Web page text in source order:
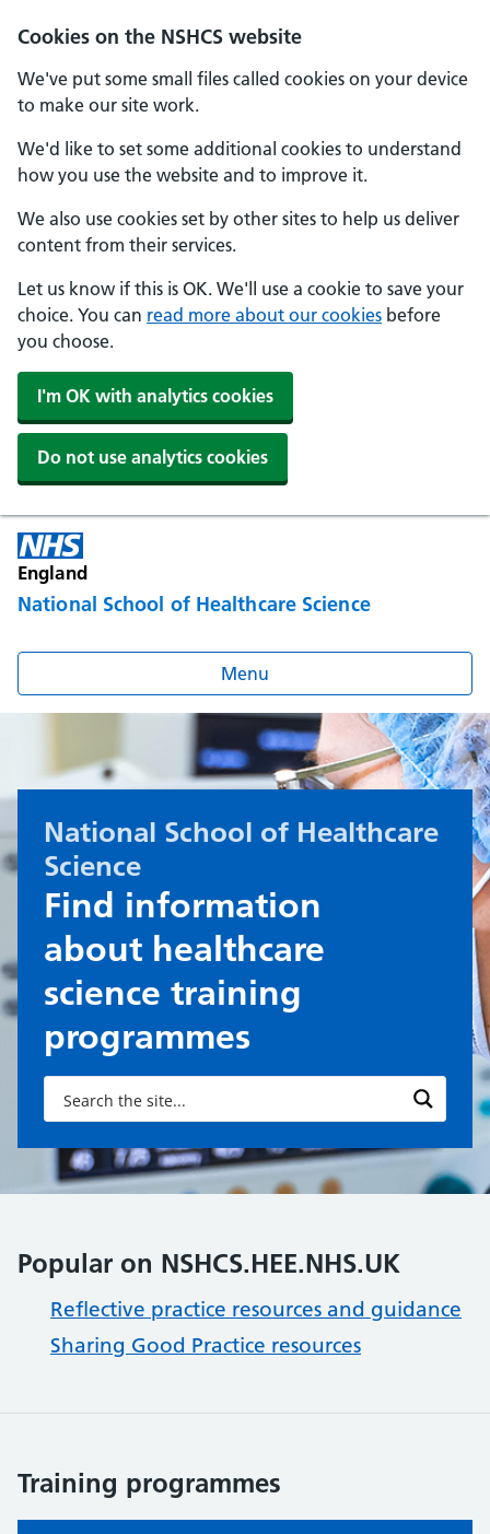
Cookies on the NSHCS website
We've put some small files called cookies on your device
to make our site work.
We'd like to set some additional cookies to understand
how you use the website and to improve it.
We also use cookies set by other sites to help us deliver
content from their services.
Let us know if this is OK. We'll use a cookie to save your
choice. You can read more about our cookies before
you choose.
I'm OK with analytics cookies
Do not use analytics cookies
England
National School of Healthcare Science
Menu
National School of Healthcare
Science
Find information
about healthcare
science training
programmes
Popular on NSHCS.HEE.NHS.UK
Reflective practice resources and guidance
Sharing Good Practice resources
Training programmes